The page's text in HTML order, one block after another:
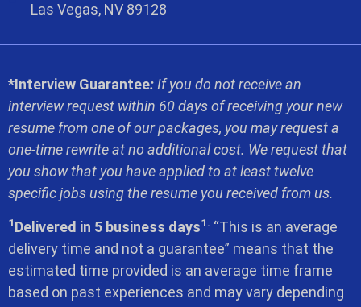
Las Vegas, NV 89128
*Interview Guarantee: If you do not receive an
interview request within 60 days of receiving your new
resume from one of our packages, you may request a
one-time rewrite at no additional cost. We request that
you show that you have applied to at least twelve
specific jobs using the resume you received from us.
1Delivered in 5 business days1. “This is an average
delivery time and not a guarantee” means that the
estimated time provided is an average time frame
based on past experiences and may vary depending